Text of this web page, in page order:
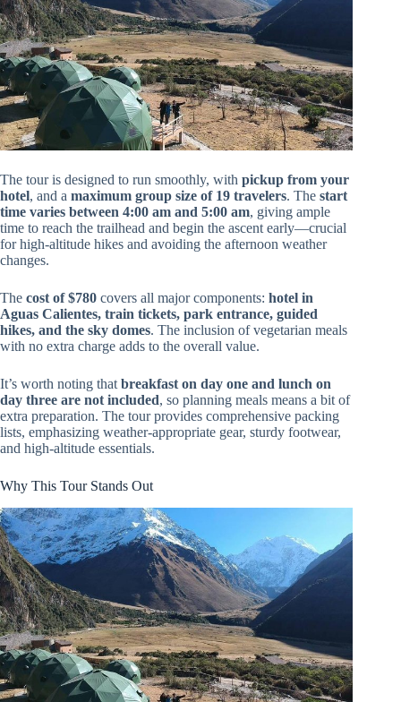
The tour is designed to run smoothly, with pickup from your
hotel, and a maximum group size of 19 travelers. The start
time varies between 4:00 am and 5:00 am, giving ample
time to reach the trailhead and begin the ascent early—crucial
for high-altitude hikes and avoiding the afternoon weather
changes.
The cost of $780 covers all major components: hotel in
Aguas Calientes, train tickets, park entrance, guided
hikes, and the sky domes. The inclusion of vegetarian meals
with no extra charge adds to the overall value.
It’s worth noting thatbreakfast on day one and lunch on
day three are not included, so planning meals means a bit of
extra preparation. The tour provides comprehensive packing
lists, emphasizing weather-appropriate gear, sturdy footwear,
and high-altitude essentials.
Why This Tour Stands Out